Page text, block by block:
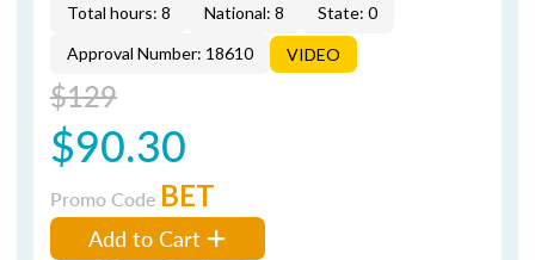
Total hours: 8 National: 8
State: 0
Approval Number: 18610
VIDEO
$129
$90.30
Promo Code BET
Add to Cart